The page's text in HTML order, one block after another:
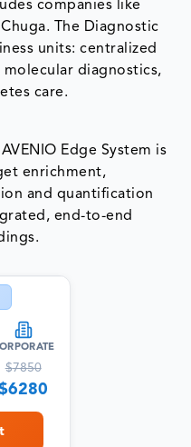
companies like
The Diagnostic
units: centralized
diagnostics,
care.
AVENIO Edge System is
enrichment,
and quantification
end-to-end
$7850
6280